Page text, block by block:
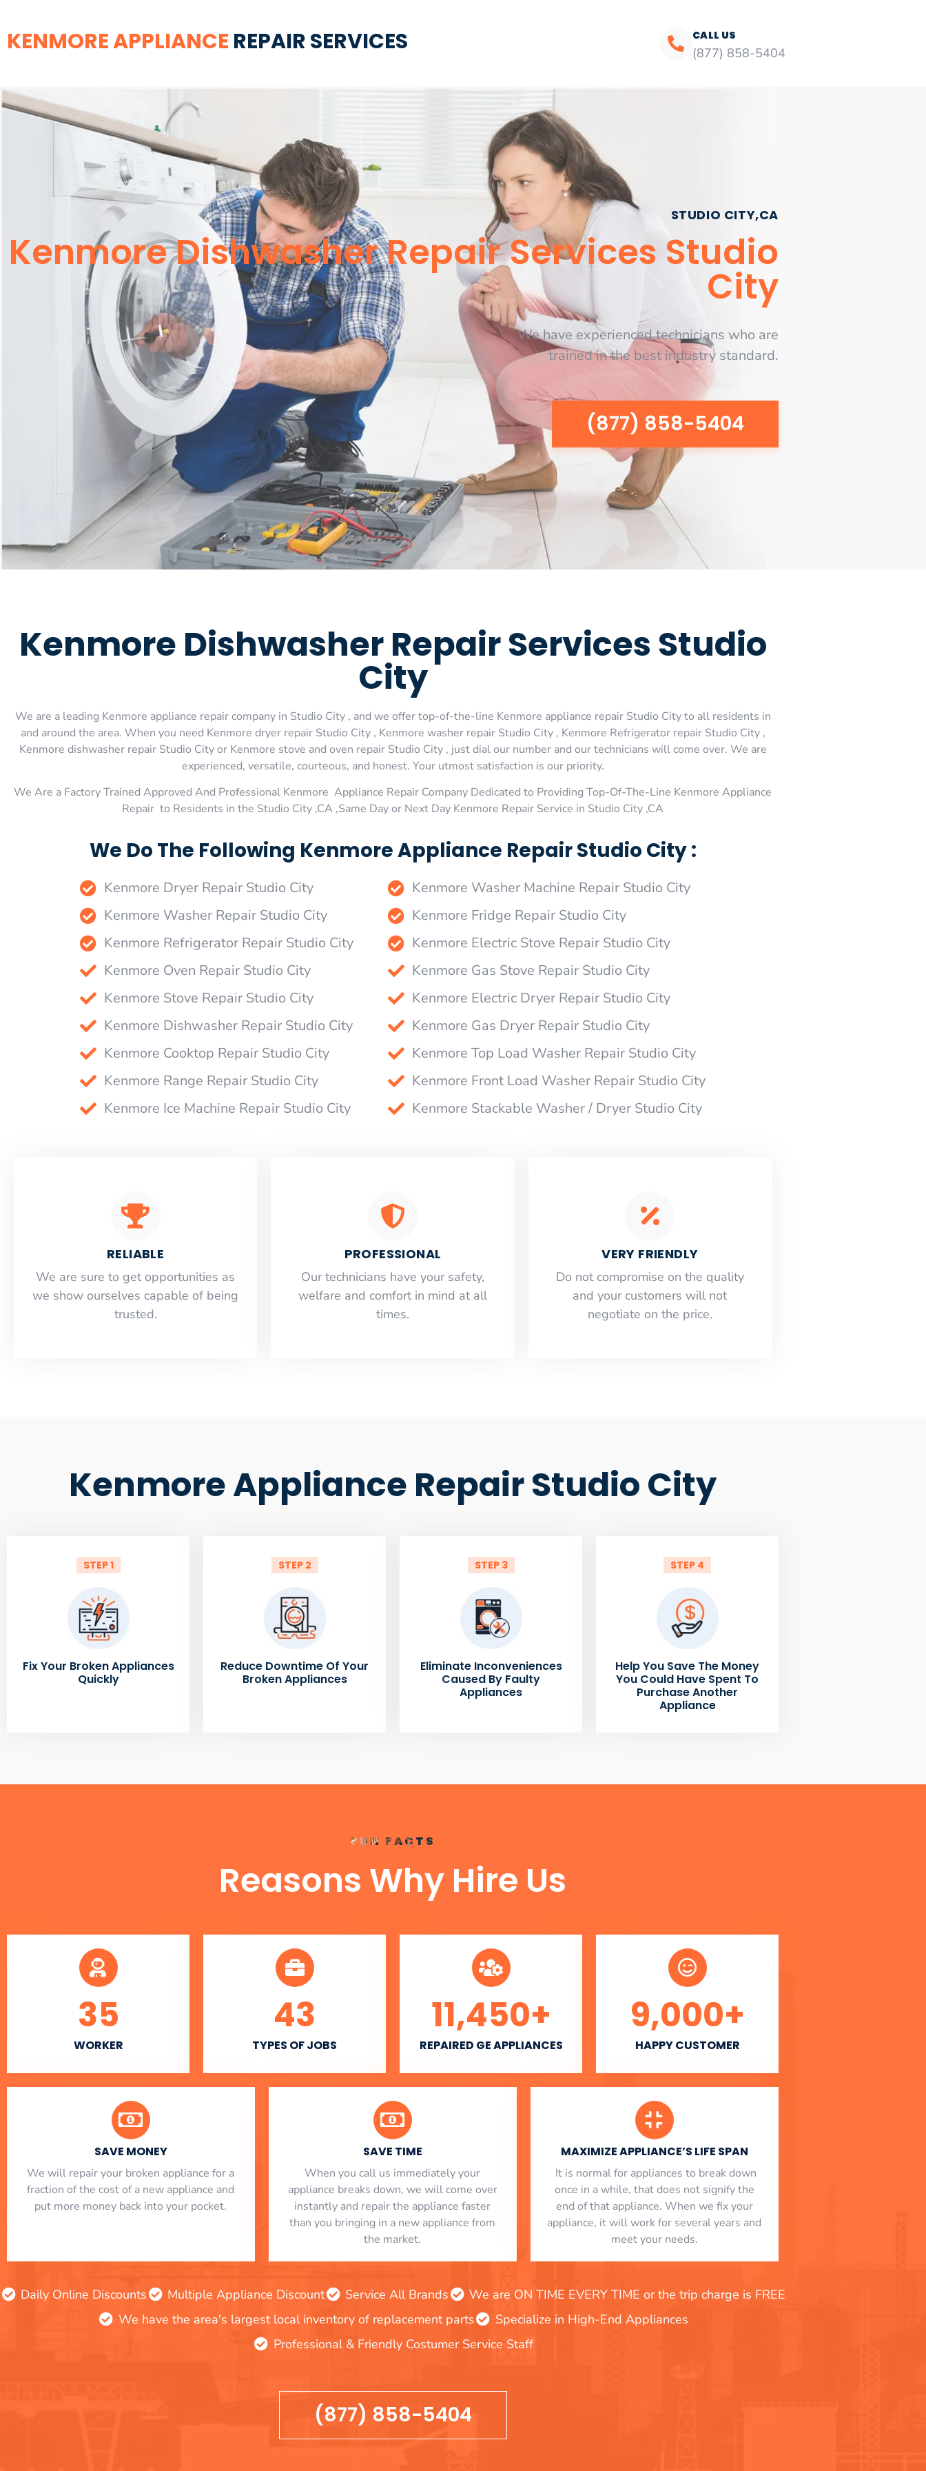
KENMORE APPLIANCE REPAIR SERVICES CALL US
(877) 858-5404
STUDIO CITY,CA
Kenmore Dishwasher Repair Services Studio
City
We have experienced technicians who are
trained in the best industry standard.
(877) 858-5404
Kenmore Dishwasher Repair Services Studio
City
We are a leading Kenmore appliance repair company in Studio City , and we offer top-of-the-line Kenmore appliance repair Studio City to all residents in
and around the area. When you need Kenmore dryer repair Studio City , Kenmore washer repair Studio City , Kenmore Refrigerator repair Studio City ,
Kenmore dishwasher repair Studio City or Kenmore stove and oven repair Studio City , just dial our number and our technicians will come over. We are
experienced, versatile, courteous, and honest. Your utmost satisfaction is our priority.
We Are a Factory Trained Approved And Professional Kenmore Appliance Repair Company Dedicated to Providing Top-Of-The-Line Kenmore Appliance
Repair to Residents in the Studio City ,CA ,Same Day or Next Day Kenmore Repair Service in Studio City ,CA
We Do The Following Kenmore Appliance Repair Studio City :
Kenmore Dryer Repair Studio City
Kenmore Washer Repair Studio City
Kenmore Refrigerator Repair Studio City
Kenmore Oven Repair Studio City
Kenmore Stove Repair Studio City
Kenmore Dishwasher Repair Studio City
Kenmore Cooktop Repair Studio City
Kenmore Range Repair Studio City
Kenmore Ice Machine Repair Studio City
Kenmore Washer Machine Repair Studio City
Kenmore Fridge Repair Studio City
Kenmore Electric Stove Repair Studio City
Kenmore Gas Stove Repair Studio City
Kenmore Electric Dryer Repair Studio City
Kenmore Gas Dryer Repair Studio City
Kenmore Top Load Washer Repair Studio City
Kenmore Front Load Washer Repair Studio City
Kenmore Stackable Washer / Dryer Studio City
RELIABLE
​​We are sure to get opportunities as
we show ourselves capable of being
trusted.
PROFESSIONAL
Our technicians have your safety,
welfare and comfort ​in mind at all
times.
VERY FRIENDLY
​Do not compromise on the quality
and your customers will not
negotiate on the price.
Kenmore Appliance Repair Studio City
STEP 1
Fix Your Broken Appliances
Quickly
STEP 2
Reduce Downtime Of Your
Broken Appliances
STEP 3
Eliminate Inconveniences
Caused By Faulty
Appliances
STEP 4
Help You Save The Money
You Could Have Spent To
Purchase Another
Appliance
FUN FACTS
Reasons Why Hire Us
WORKER
35
TYPES OF JOBS
43
REPAIRED GE APPLIANCES
11,450+
HAPPY CUSTOMER
9,000+
SAVE MONEY
We will repair your broken appliance for a
fraction of the cost of a new appliance and
put more money back into your pocket.
SAVE TIME
When you call us immediately your
appliance breaks down, we will come over
instantly and repair the appliance faster
than you bringing in a new appliance from
the market.
MAXIMIZE APPLIANCE’S LIFE SPAN
​ It is normal for appliances to break down
once in a while, that does not signify the
end of that appliance. When we fix your
appliance, it will work for several years and
meet your needs.
Daily Online Discounts Multiple Appliance Discount Service All Brands
We are ON TIME EVERY TIME or the trip charge is FREE
We have the area's largest local inventory of replacement parts
Specialize in High-End Appliances
Professional & Friendly Costumer Service Staff
(877) 858-5404